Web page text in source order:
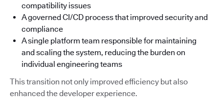
compatibility issues
A governed CI/CD process that improved security and
compliance
A single platform team responsible for maintaining
and scaling the system, reducing the burden on
individual engineering teams
This transition not only improved efficiency but also
enhanced the developer experience.